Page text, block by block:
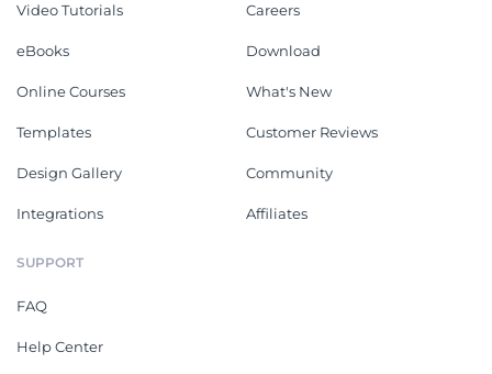
Video Tutorials
eBooks
Online Courses
Templates
Design Gallery
Integrations
Careers
Download
What's New
Customer Reviews
Community
Affiliates
SUPPORT
FAQ
Help Center